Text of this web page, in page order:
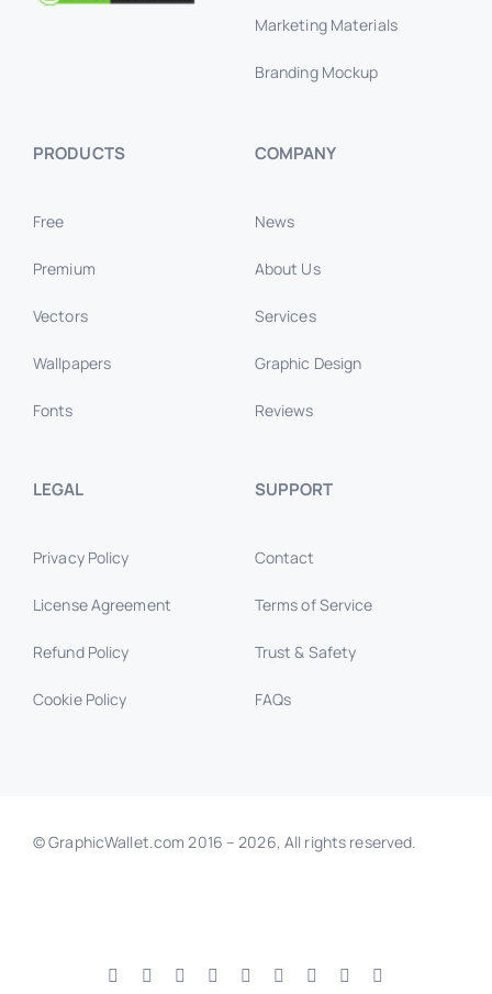
Marketing Materials
Branding Mockup
PRODUCTS
Free
Premium
Vectors
Wallpapers
Fonts
COMPANY
News
About Us
Services
Graphic Design
Reviews
LEGAL
Privacy Policy
License Agreement
Refund Policy
Cookie Policy
SUPPORT
Contact
Terms of Service
Trust & Safety
FAQs
© GraphicWallet.com 2016 –2026, All rights reserved.